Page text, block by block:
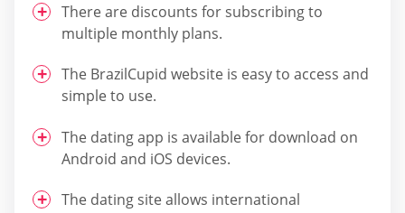
There are discounts for subscribing to
multiple monthly plans.
The BrazilCupid website is easy to access and
simple to use.
The dating app is available for download on
Android and iOS devices.
The dating site allows international